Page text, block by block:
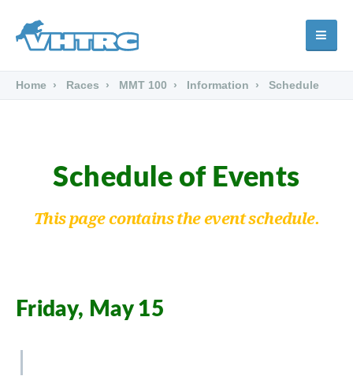
Home Races MMT 100 Information Schedule
Schedule of Events
This page contains the event schedule.
Friday, May 15